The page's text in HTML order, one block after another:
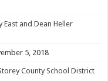
East and Dean Heller
5, 2018
County School District